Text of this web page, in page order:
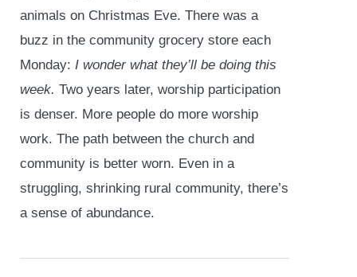
animals on Christmas Eve. There was a
buzz in the community grocery store each
Monday: I wonder what they’ll be doing this
week. Two years later, worship participation
is denser. More people do more worship
work. The path between the church and
community is better worn. Even in a
struggling, shrinking rural community, there’s
a sense of abundance.